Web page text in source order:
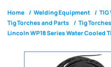
Home / Welding Equipment /
Tig Torches and Parts / Tig Torches
Lincoln WP18 Series Water Cooled